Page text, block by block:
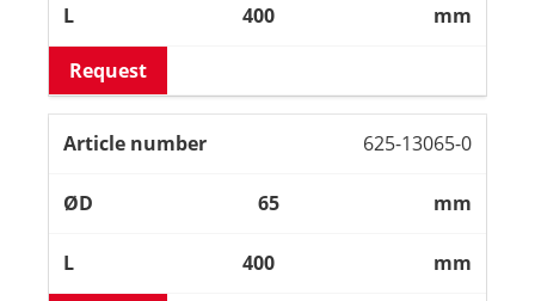
400 mm
Request
625-13065-0
65 mm
400 mm